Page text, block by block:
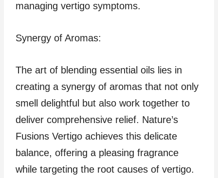
managing vertigo symptoms.
Synergy of Aromas:
The art of blending essential oils lies in
creating a synergy of aromas that not only
smell delightful but also work together to
deliver comprehensive relief. Nature’s
Fusions Vertigo achieves this delicate
balance, offering a pleasing fragrance
while targeting the root causes of vertigo.